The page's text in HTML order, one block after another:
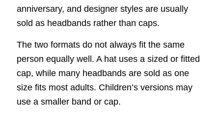
anniversary, and designer styles are usually
sold as headbands rather than caps.
The two formats do not always fit the same
person equally well. A hat uses a sized or fitted
cap, while many headbands are sold as one
size fits most adults. Children’s versions may
use a smaller band or cap.